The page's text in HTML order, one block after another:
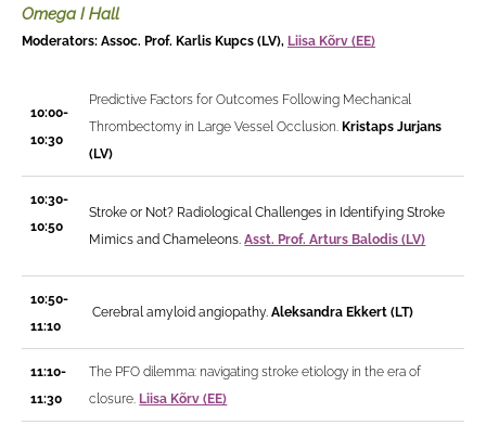
Omega I Hall
Moderators: Assoc. Prof. Karlis Kupcs (LV), Liisa Kõrv (EE)
10:00-
10:30
Predictive Factors for Outcomes Following Mechanical
Thrombectomy in Large Vessel Occlusion.Kristaps Jurjans
(LV)
10:30-
10:50
Stroke or Not? Radiological Challenges in Identifying Stroke
Mimics and Chameleons.Asst. Prof. Arturs Balodis (LV)
10:50-
11:10
Cerebral amyloid angiopathy.Aleksandra Ekkert (LT)
11:10-
11:30
The PFO dilemma: navigating stroke etiology in the era of
closure. Liisa Kõrv (EE)